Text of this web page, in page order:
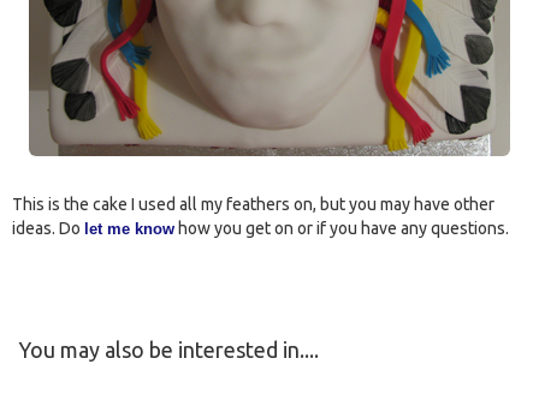
This is the cake I used all my feathers on, but you may have other
ideas. Do let me know how you get on or if you have any questions.
You may also be interested in....